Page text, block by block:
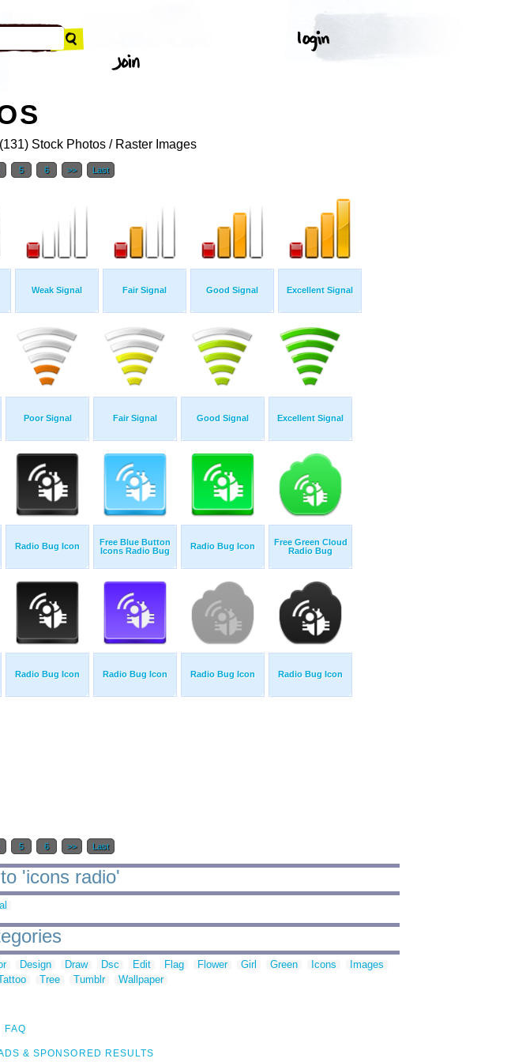
(131) Stock Photos / Raster Images
5 6 >> Last
Weak Signal Fair Signal Good Signal Excellent Signal
Poor Signal Fair Signal Good Signal Excellent Signal
Radio Bug Icon
Free Blue Button
Icons Radio Bug
Radio Bug Icon
Free Green Cloud
Radio Bug
Radio Bug Icon Radio Bug Icon Radio Bug Icon Radio Bug Icon
5 6 >> Last
'icons radio'
Design Draw Dsc Edit Flag Flower Girl Green Icons
Images
Tree Tumblr Wallpaper
FAQ
& SPONSORED RESULTS